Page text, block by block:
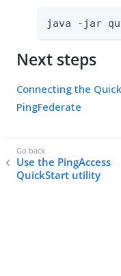
java -jar
Next steps
Connecting the
PingFederate
Use the PingAccess
QuickStart utility